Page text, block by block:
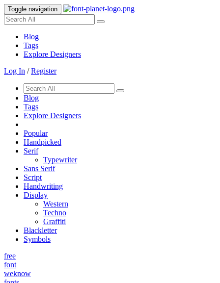
Toggle navigation
Blog
Tags
Explore Designers
Log In /Register
Blog
Tags
Explore Designers
Popular
Handpicked
Serif
Typewriter
Sans Serif
Script
Handwriting
Display
Western
Techno
Graffiti
Blackletter
Symbols
free
font
weknow